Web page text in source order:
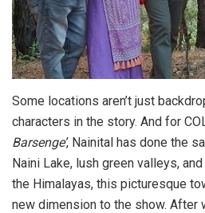
Some locations aren’t just
characters in the story. And for
Barsenge’, Nainital has done the
Naini Lake, lush green valleys,
the Himalayas, this picturesque
new dimension to the show.